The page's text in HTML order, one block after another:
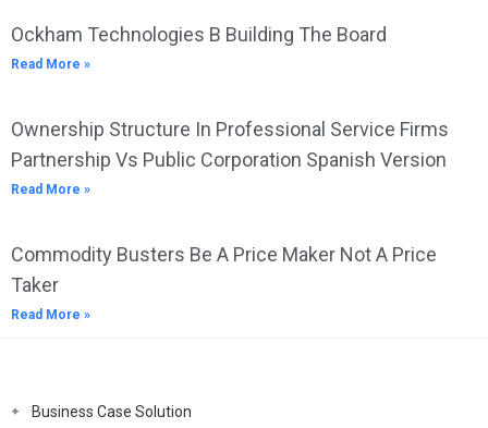
Ockham Technologies B Building The Board
Read More »
Ownership Structure In Professional Service Firms
Partnership Vs Public Corporation Spanish Version
Read More »
Commodity Busters Be A Price Maker Not A Price
Taker
Read More »
Business Case Solution